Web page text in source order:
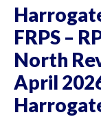
FRPS –
North
April